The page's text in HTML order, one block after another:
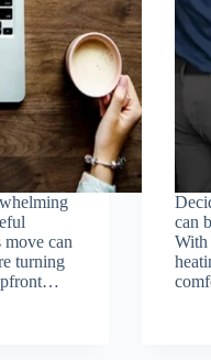
move can
turning
can
With